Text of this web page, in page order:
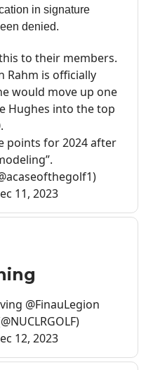
in signature
denied.
to their members.
Rahm is officially
would move up one
Hughes into the top
points for 2024 after
11, 2023
@FinauLegion
12, 2023